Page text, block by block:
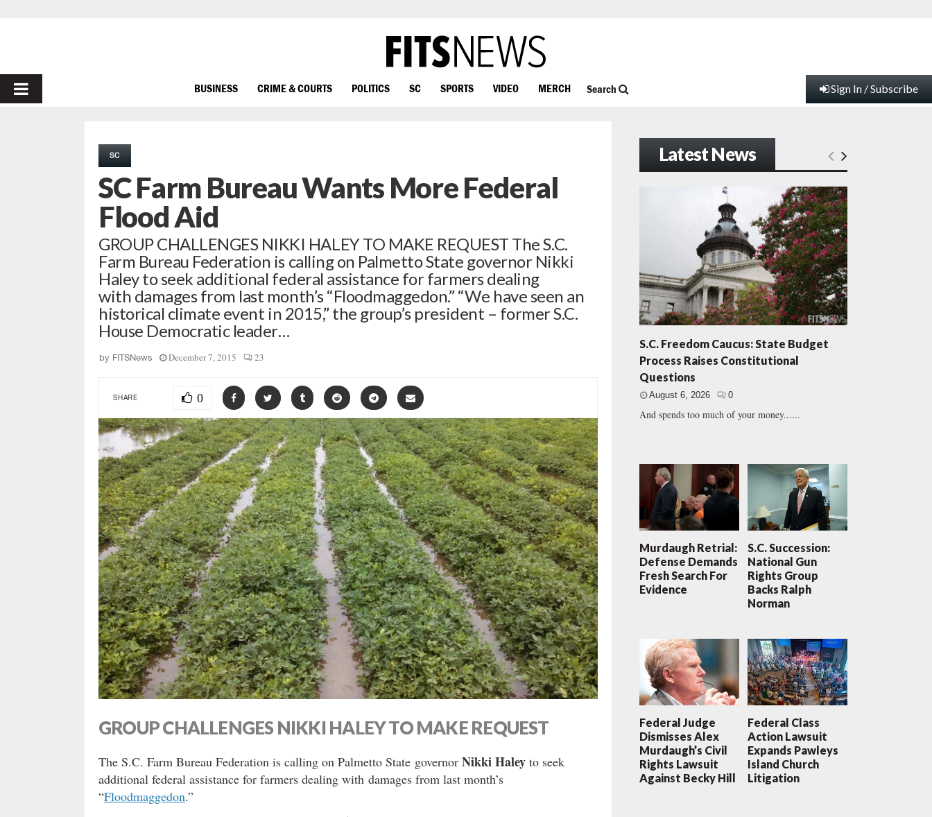
PRIMARY
BUSINESS CRIME & COURTS POLITICS SC SPORTS VIDEO MERCH Search Sign In / Subscribe
SC
SC Farm Bureau Wants More Federal
Flood Aid
GROUP CHALLENGES NIKKI HALEY TO MAKE REQUEST The S.C.
Farm Bureau Federation is calling on Palmetto State governor Nikki
Haley to seek additional federal assistance for farmers dealing
with damages from last month’s “Floodmaggedon.” “We have seen an
historical climate event in 2015,” the group’s president – former S.C.
House Democratic leader…
by FITSNews December 7, 2015 23
SHARE 0
GROUP CHALLENGES NIKKI HALEY TO MAKE REQUEST
The S.C. Farm Bureau Federation is calling on Palmetto State governor Nikki Haley to seek
additional federal assistance for farmers dealing with damages from last month’s
“Floodmaggedon.”
Latest News
S.C. Freedom Caucus: State Budget
Process Raises Constitutional
Questions
August 6, 2026 0
And spends too much of your money......
Murdaugh Retrial:
Defense Demands
Fresh Search For
Evidence
S.C. Succession:
National Gun
Rights Group
Backs Ralph
Norman
Federal Judge
Dismisses Alex
Murdaugh’s Civil
Rights Lawsuit
Against Becky Hill
Federal Class
Action Lawsuit
Expands Pawleys
Island Church
Litigation